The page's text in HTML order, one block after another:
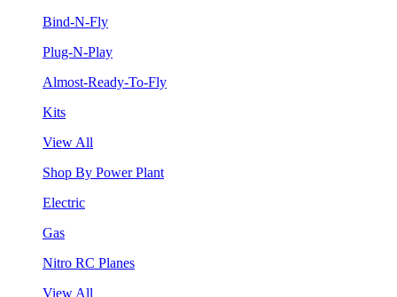
Bind-N-Fly
Plug-N-Play
Almost-Ready-To-Fly
Kits
View All
Shop By Power Plant
Electric
Gas
Nitro RC Planes
View All